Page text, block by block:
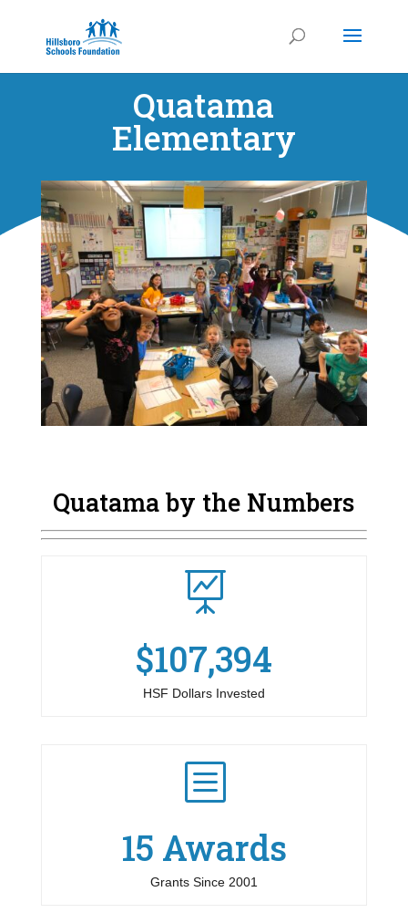
Quatama
Elementary
Quatama by the Numbers

$107,394
HSF Dollars Invested
b
15 Awards
Grants Since 2001